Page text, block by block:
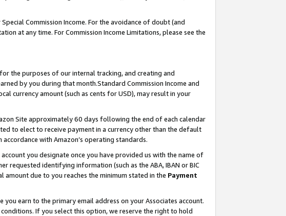
Commission Income. For the avoidance of doubt (and
at any time. For Commission Income Limitations, please see the
the purposes of our internal tracking, and creating and
by you during that month.Standard Commission Income and
currency amount (such as cents for USD), may result in your
Site approximately 60 days following the end of each calendar
to elect to receive payment in a currency other than the default
with Amazon’s operating standards.
you designate once you have provided us with the name of
requested identifying information (such as the ABA, IBAN or BIC
due to you reaches the minimum stated in the Payment
earn to the primary email address on your Associates account.
If you select this option, we reserve the right to hold